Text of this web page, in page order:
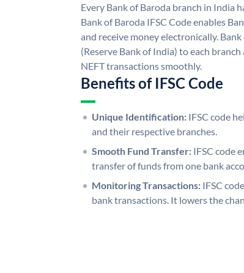
Every Bank of Baroda branch in India
Bank of Baroda IFSC Code enables
and receive money electronically.
(Reserve Bank of India) to each
NEFT transactions smoothly.
Benefits of IFSC Code
Unique Identification: IFSC code
and their respective branches.
Smooth Fund Transfer: IFSC code
transfer of funds from one bank
Monitoring Transactions: IFSC
bank transactions. It lowers the